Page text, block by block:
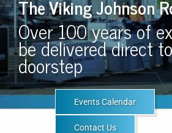
The Viking Johnson
Over 100 years of
be delivered direct
doorstep
Events Calendar
Contact Us